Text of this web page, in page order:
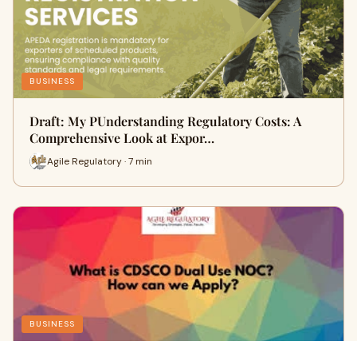
BUSINESS
Draft: My PUnderstanding Regulatory Costs: A
Comprehensive Look at Expor…
Agile Regulatory · 7 min
BUSINESS